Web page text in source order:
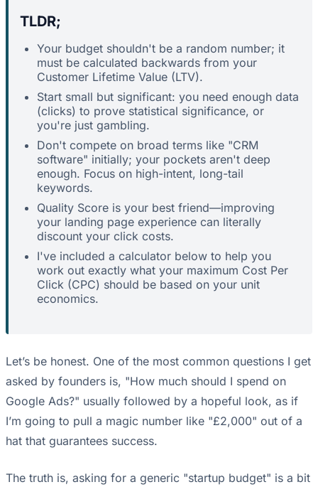
TLDR;
Your budget shouldn't be a random number; it
must be calculated backwards from your
Customer Lifetime Value (LTV).
Start small but significant: you need enough data
(clicks) to prove statistical significance, or
you're just gambling.
Don't compete on broad terms like "CRM
software" initially; your pockets aren't deep
enough. Focus on high-intent, long-tail
keywords.
Quality Score is your best friend—improving
your landing page experience can literally
discount your click costs.
I've included a calculator below to help you
work out exactly what your maximum Cost Per
Click (CPC) should be based on your unit
economics.
Let’s be honest. One of the most common questions I get
asked by founders is, "How much should I spend on
Google Ads?" usually followed by a hopeful look, as if
I’m going to pull a magic number like "£2,000" out of a
hat that guarantees success.
The truth is, asking for a generic "startup budget" is a bit